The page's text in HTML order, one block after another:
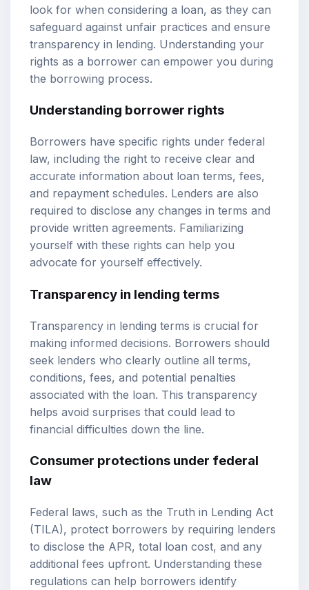
look for when considering a loan, as they can
safeguard against unfair practices and ensure
transparency in lending. Understanding your
rights as a borrower can empower you during
the borrowing process.
Understanding borrower rights
Borrowers have specific rights under federal
law, including the right to receive clear and
accurate information about loan terms, fees,
and repayment schedules. Lenders are also
required to disclose any changes in terms and
provide written agreements. Familiarizing
yourself with these rights can help you
advocate for yourself effectively.
Transparency in lending terms
Transparency in lending terms is crucial for
making informed decisions. Borrowers should
seek lenders who clearly outline all terms,
conditions, fees, and potential penalties
associated with the loan. This transparency
helps avoid surprises that could lead to
financial difficulties down the line.
Consumer protections under federal
law
Federal laws, such as the Truth in Lending Act
(TILA), protect borrowers by requiring lenders
to disclose the APR, total loan cost, and any
additional fees upfront. Understanding these
regulations can help borrowers identify